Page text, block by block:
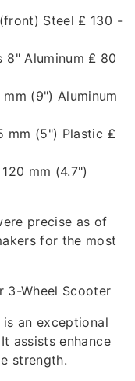
Steel ₤ 130 -
8" Aluminum ₤ 80
(9") Aluminum
mm (5") Plastic ₤
mm (4.7")
precise as of
for the most
3-Wheel Scooter
an exceptional
assists enhance
strength.